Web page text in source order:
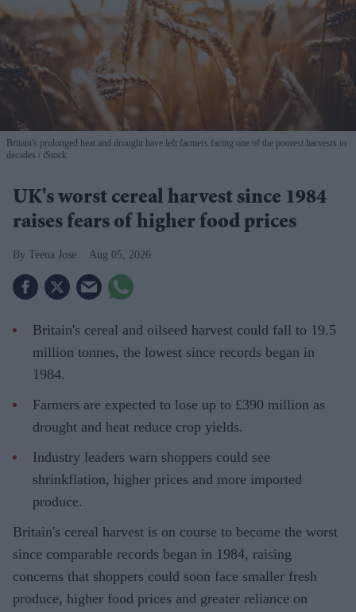
Britain's prolonged heat and drought have left farmers facing one of the poorest harvests in
decades
iStock
UK's worst cereal harvest since 1984
raises fears of higher food prices
Teena Jose Aug 05, 2026
Britain's cereal and oilseed harvest could fall to 19.5
million tonnes, the lowest since records began in
1984.
Farmers are expected to lose up to £390 million as
drought and heat reduce crop yields.
Industry leaders warn shoppers could see
shrinkflation, higher prices and more imported
produce.
Britain's cereal harvest is on course to become the worst
since comparable records began in 1984, raising
concerns that shoppers could soon face smaller fresh
produce, higher food prices and greater reliance on